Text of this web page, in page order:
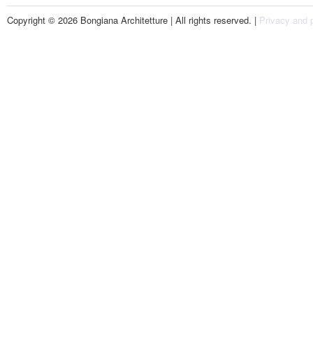
Copyright © 2026 Bongiana Architetture | All rights reserved. | Privacy and